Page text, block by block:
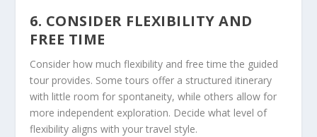
6. CONSIDER FLEXIBILITY AND
FREE TIME
Consider how much flexibility and free time the guided
tour provides. Some tours offer a structured itinerary
with little room for spontaneity, while others allow for
more independent exploration. Decide what level of
flexibility aligns with your travel style.